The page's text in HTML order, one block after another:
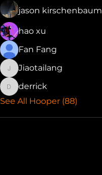
jason kirschenbaum
hao xu
Fan Fang
Jiaotailang
Jiaotailang
derrick
derrick
See All Hooper (88)